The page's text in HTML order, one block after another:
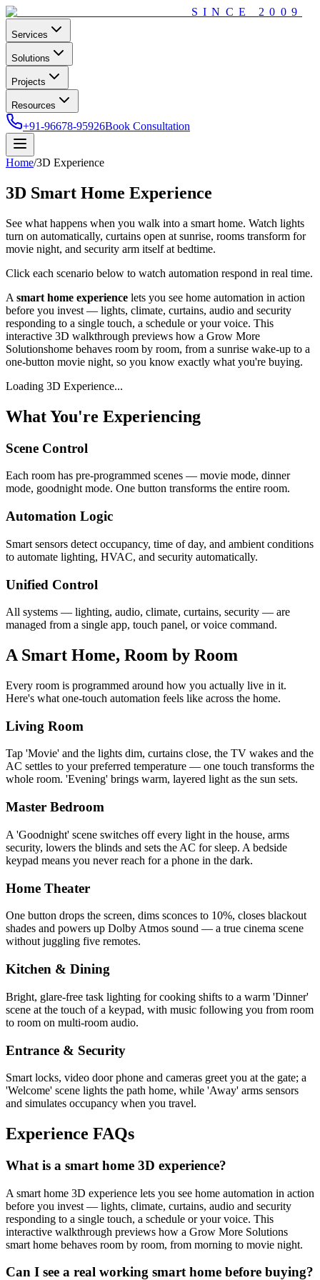
SINCE 2009
Services
Solutions
Projects
Resources
+91-96678-95926Book Consultation
Home/3D Experience
3D Smart Home Experience
See what happens when you walk into a smart home. Watch lights
turn on automatically, curtains open at sunrise, rooms transform for
movie night, and security arm itself at bedtime.
Click each scenario below to watch automation respond in real time.
A smart home experience lets you see home automation in action
before you invest — lights, climate, curtains, audio and security
responding to a single touch, a schedule or your voice. This
interactive 3D walkthrough previews how a Grow More
Solutionshome behaves room by room, from a sunrise wake-up to a
one-button movie night, so you know exactly what you're buying.
Loading 3D Experience...
What You're Experiencing
Scene Control
Each room has pre-programmed scenes — movie mode, dinner
mode, goodnight mode. One button transforms the entire room.
Automation Logic
Smart sensors detect occupancy, time of day, and ambient conditions
to automate lighting, HVAC, and security automatically.
Unified Control
All systems — lighting, audio, climate, curtains, security — are
managed from a single app, touch panel, or voice command.
A Smart Home, Room by Room
Every room is programmed around how you actually live in it.
Here's what one-touch automation feels like across the home.
Living Room
Tap 'Movie' and the lights dim, curtains close, the TV wakes and the
AC settles to your preferred temperature — one touch transforms the
whole room. 'Evening' brings warm, layered light as the sun sets.
Master Bedroom
A 'Goodnight' scene switches off every light in the house, arms
security, lowers the blinds and sets the AC for sleep. A bedside
keypad means you never reach for a phone in the dark.
Home Theater
One button drops the screen, dims sconces to 10%, closes blackout
shades and powers up Dolby Atmos sound — a true cinema scene
without juggling five remotes.
Kitchen & Dining
Bright, glare-free task lighting for cooking shifts to a warm 'Dinner'
scene at the touch of a keypad, with music following you from room
to room on multi-room audio.
Entrance & Security
Smart locks, video door phone and cameras greet you at the gate; a
'Welcome' scene lights the path home, while 'Away' arms sensors
and simulates occupancy when you travel.
Experience FAQs
What is a smart home 3D experience?
A smart home 3D experience lets you see home automation in action
before you invest — lights, climate, curtains, audio and security
responding to a single touch, a schedule or your voice. This
interactive walkthrough previews how a Grow More Solutions
smart home behaves room by room, from morning to movie night.
Can I see a real working smart home before buying?